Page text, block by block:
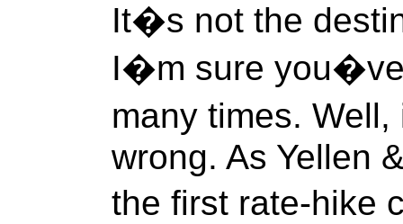
It�s not the
I�m sure
many times.
wrong. As Yellen
the first rate-hike